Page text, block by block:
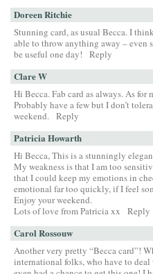
Doreen Ritchie
Stunning card, as usual Becca. I
able to throw anything away – even
be useful one day!
Reply
Clare W
Hi Becca. Fab card as always. As
Probably have a few but I don’t
weekend. Reply
Patricia Howarth
Hi Becca, This is a stunningly
My weakness is that I am too
that I could keep my emotions in
emotional far too quickly, if I feel
Enjoy your weekend.
Lots of love from Patricia xx
Reply
Carol Rossouw
Another very pretty “Becca card”!
international folks, who have to deal